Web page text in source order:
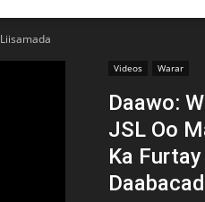
Videos Warar
Daawo:
JSL Oo
Ka